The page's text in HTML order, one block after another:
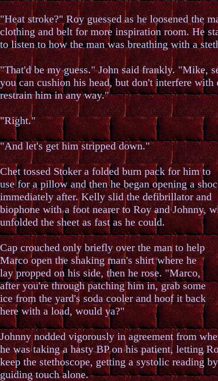
"Heat stroke?" Roy guessed as he loosened the
clothing and belt for more inspiration room. He
to listen to how the man was breathing with a
"That'd be my guess." John said frankly. "Mike,
you can cushion his head, but don't interfere with
restrain him in any way."
"Right."
"And let's get him stripped down."
Chet tossed Stoker a folded burn pack for him to
use for a pillow and then he began opening a
immediately after. Kelly slid the defibrillator and
biophone with a foot nearer to Roy and Johnny,
unfolded the sheet as fast as he could.
Cap crouched only briefly over the man to help
Marco open the shaking man's shirt where he
lay propped on his side, then he rose. "Marco,
after you're through patching him in, grab some
ice from the yard's soda cooler and hoof it back
here with a load, would ya?"
Johnny nodded vigorously in agreement from
he was taking a hasty BP on his patient, letting
keep the stethoscope, getting a systolic reading by
guiding touch alone.